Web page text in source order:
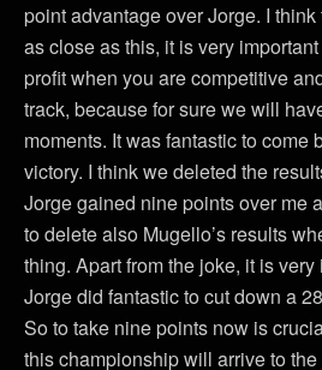
point advantage over Jorge. I
as close as this, it is very
profit when you are competitive
track, because for sure we will
moments. It was fantastic to come
victory. I think we deleted the
Jorge gained nine points over me
to delete also Mugello’s results
thing. Apart from the joke, it is
Jorge did fantastic to cut down a
So to take nine points now is
this championship will arrive to